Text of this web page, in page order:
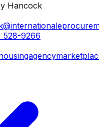
Hancock
528-9266